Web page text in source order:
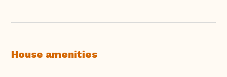
House amenities